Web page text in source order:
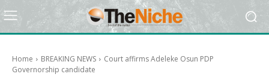
Home BREAKING NEWS
Court affirms Adeleke Osun PDP
Governorship candidate